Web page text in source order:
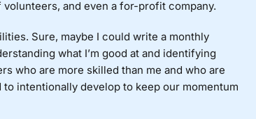
and even a for-profit company.
Sure, maybe I could write a monthly
what I’m good at and identifying
who are more skilled than me and who are
intentionally develop to keep our momentum